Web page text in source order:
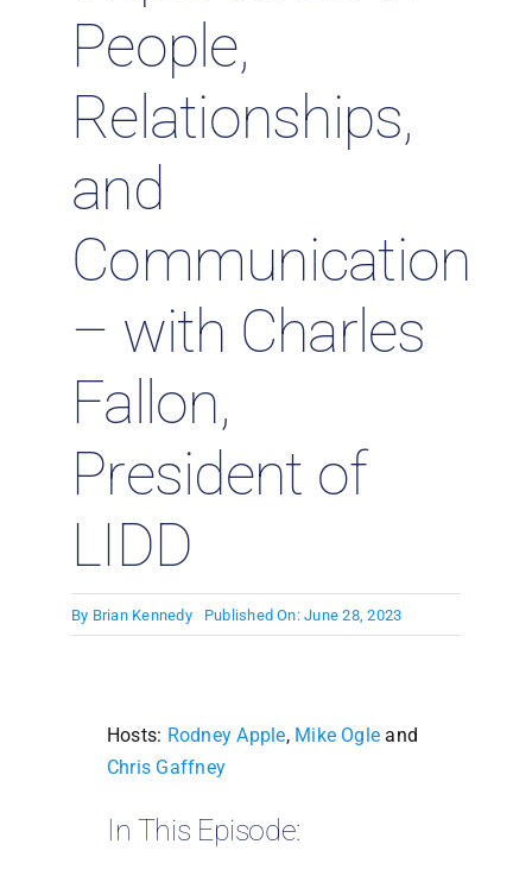
People,
Relationships,
and
Communication
– with Charles
Fallon,
President of
LIDD
By Brian Kennedy Published On: June 28, 2023
Hosts: Rodney Apple, Mike Ogle and
Chris Gaffney
In This Episode: